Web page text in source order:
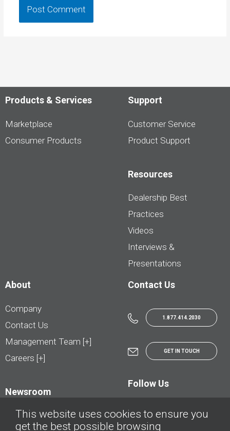
Products & Services
Marketplace
Consumer Products
Support
Customer Service
Product Support
Resources
Dealership Best
Practices
Videos
Interviews &
Presentations
About
Company
Contact Us
Management Team [+]
Careers [+]
Newsroom
Contact Us
1.877.414.2030
GET IN TOUCH
Follow Us
This website uses cookies to ensure you
get the best possible browsing